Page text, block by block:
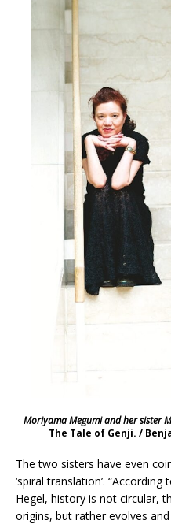
Moriyama Megumi and her sister
The Tale of Genji. /
The two sisters have even
‘spiral translation’.
Hegel, history is not circular,
origins, but rather evolves